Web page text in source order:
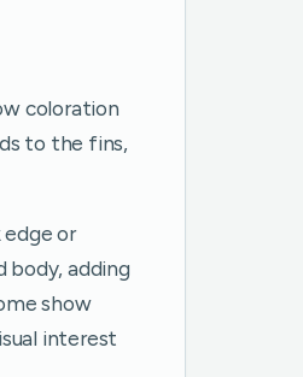
coloration
to the fins,
or
body, adding
show
interest